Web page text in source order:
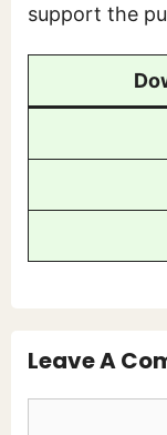
support the
Leave A